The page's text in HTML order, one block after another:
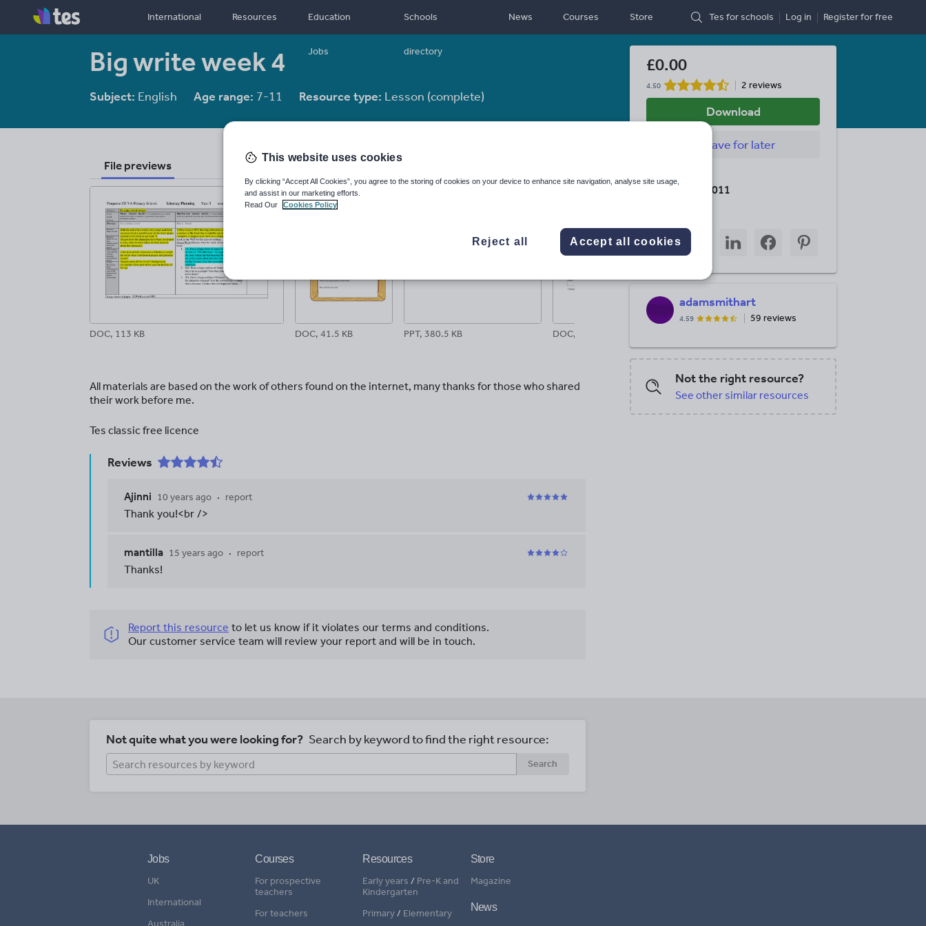
International Resources Education
Jobs
Schools
directory
News Courses Store Tes for schools Log in Registerfor free
Big write week 4
Subject: English Age range: 7-11 Resource type: Lesson (complete)
File previews
DOC, 113 KB DOC, 41.5 KB PPT, 380.5 KB DOC, 45.5 KB
All materials are based on the work of others found on the internet, many thanks for those who shared
their work before me.
Tes classic free licence
Reviews
Ajinni 10 years ago report
Thank you!<br />
mantilla 15 years ago report
Thanks!
Report this resource to let us know if it violates our terms and conditions.
Our customer service team will review your report and will be in touch.
£0.00
4.50 2 reviews
Download
Savefor later
Last updated
18 October 2011
Share
through
Share
through
Share
through
Share
through
Share
through
adamsmithart
4.59 59 reviews
Not the right resource?
See other similar resources
Not quite what you were looking for? Search by keyword to find the right resource:
Search
Jobs
UK
International
Australia
Courses
For prospective
teachers
For teachers
Resources
Early years / Pre-K and
Kindergarten
Primary/ Elementary
Store
Magazine
News
This website uses cookies
By clicking “Accept All Cookies”, you agree to the storing of cookies on your device to enhance site navigation, analyse site usage,
and assist in our marketing efforts.
Read Our
Cookies Policy
Reject all Accept all cookies